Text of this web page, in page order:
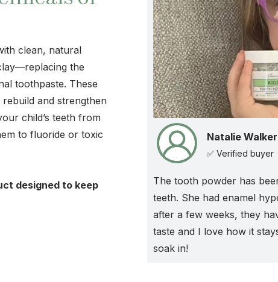
clean, natural
the
toothpaste. These
and strengthen
child’s teeth from
to fluoride or toxic
designed to keep
Natalie Walker
✅ Verified buyer
The tooth powder has
teeth. She had enamel
after a few weeks, they
taste and I love how it
soak in!